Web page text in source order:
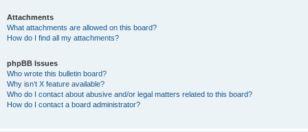
Attachments
What attachments are allowed on this board?
How do I find all my attachments?
phpBB Issues
Who wrote this bulletin board?
Why isn’t X feature available?
Who do I contact about abusive and/or legal matters related to this board?
How do I contact a board administrator?